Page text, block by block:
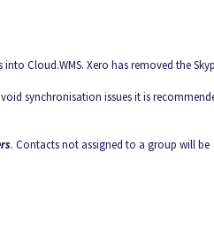
Cloud.WMS. Xero has removed the
synchronisation issues it is
. Contacts not assigned to a group will be